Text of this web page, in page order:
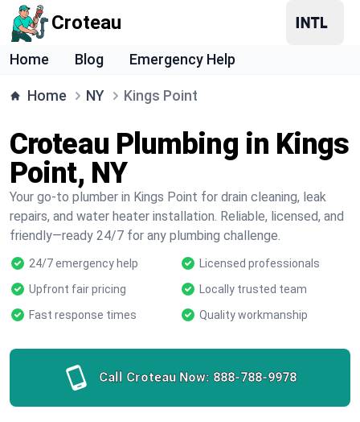
Croteau
Home Blog Emergency Help
Home NY Kings Point
Croteau Plumbing in Kings
Point, NY
Your go-to plumber in Kings Point for drain cleaning, leak
repairs, and water heater installation. Reliable, licensed, and
friendly—ready 24/7 for any plumbing challenge.
24/7 emergency help
Licensed professionals
Upfront fair pricing
Locally trusted team
Fast response times
Quality workmanship
Call Croteau Now: 888-788-9978